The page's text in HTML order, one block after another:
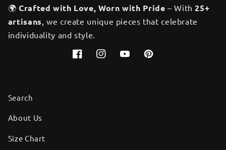
🌍Crafted with Love, Worn with Pride – With25+
artisans, we create unique pieces that celebrate
individuality and style.
FacebookInstagramYouTubePinterest
Search
About Us
Size Chart